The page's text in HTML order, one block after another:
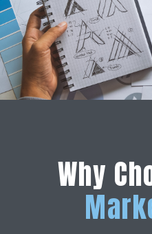
Why